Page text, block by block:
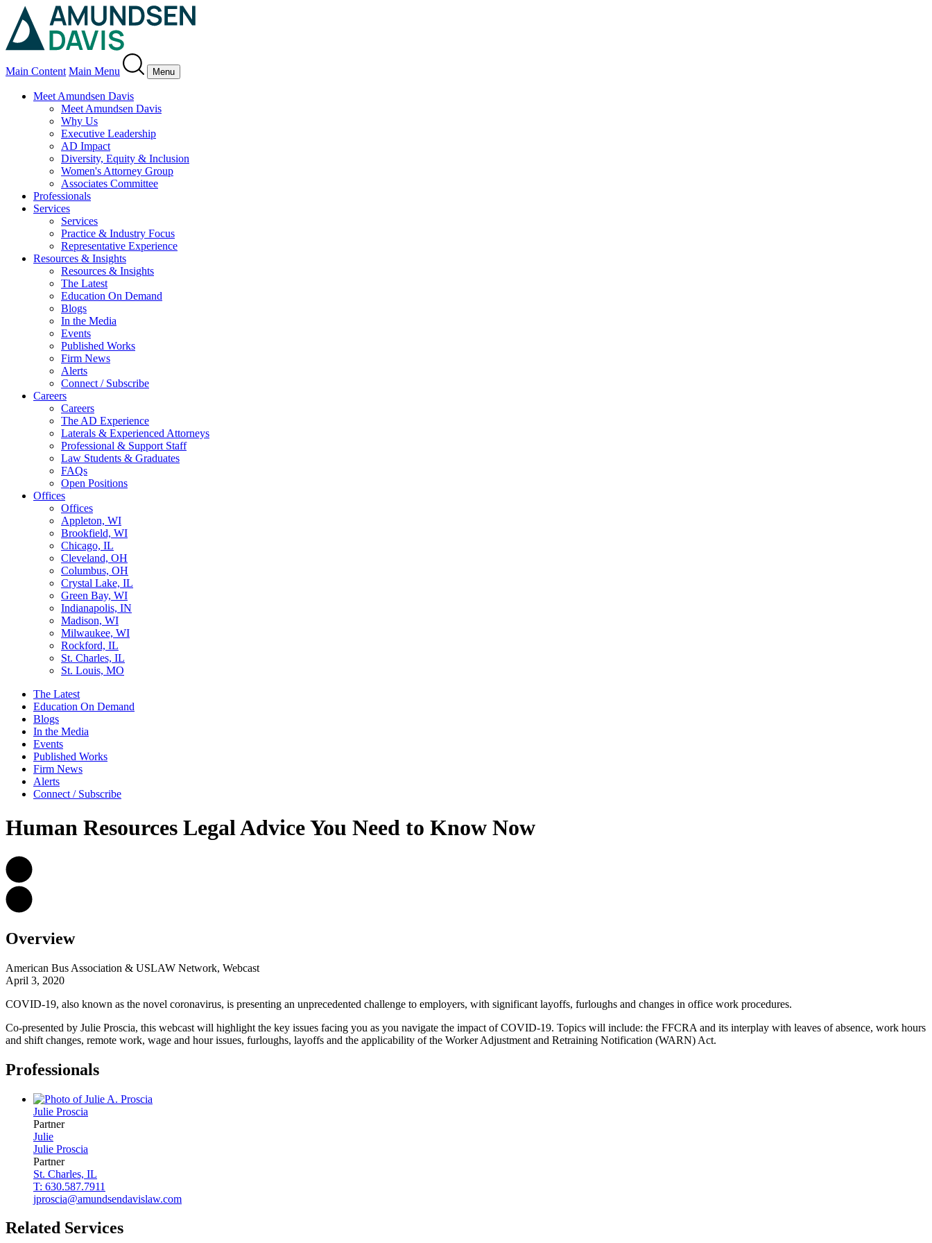
Main Content Main Menu Menu
Meet Amundsen Davis
Meet Amundsen Davis
Why Us
Executive Leadership
AD Impact
Diversity, Equity & Inclusion
Women's Attorney Group
Associates Committee
Professionals
Services
Services
Practice & Industry Focus
Representative Experience
Resources & Insights
Resources & Insights
The Latest
Education On Demand
Blogs
In the Media
Events
Published Works
Firm News
Alerts
Connect / Subscribe
Careers
Careers
The AD Experience
Laterals & Experienced Attorneys
Professional & Support Staff
Law Students & Graduates
FAQs
Open Positions
Offices
Offices
Appleton, WI
Brookfield, WI
Chicago, IL
Cleveland, OH
Columbus, OH
Crystal Lake, IL
Green Bay, WI
Indianapolis, IN
Madison, WI
Milwaukee, WI
Rockford, IL
St. Charles, IL
St. Louis, MO
The Latest
Education On Demand
Blogs
In the Media
Events
Published Works
Firm News
Alerts
Connect / Subscribe
Human Resources Legal Advice You Need to Know Now
Overview
American Bus Association & USLAW Network, Webcast
April 3, 2020
COVID-19, also known as the novel coronavirus, is presenting an unprecedented challenge to employers, with significant layoffs, furloughs and changes in office work procedures.
Co-presented by Julie Proscia, this webcast will highlight the key issues facing you as you navigate the impact of COVID-19. Topics will include: the FFCRA and its interplay with leaves of absence, work hours
and shift changes, remote work, wage and hour issues, furloughs, layoffs and the applicability of the Worker Adjustment and Retraining Notification (WARN) Act.
Professionals
Julie Proscia
Partner
Julie
Julie Proscia
Partner
St. Charles, IL
T: 630.587.7911
jproscia@amundsendavislaw.com
Related Services